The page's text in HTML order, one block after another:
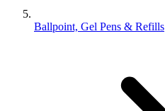
Ballpoint, Gel Pens & Refills